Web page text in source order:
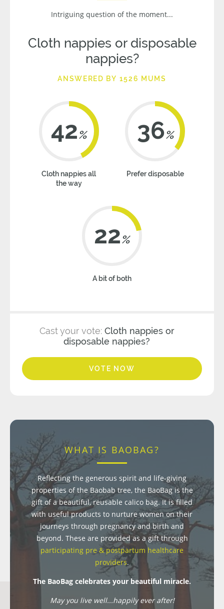
Intriguing question of the moment...
Cloth nappies or disposable
nappies?
ANSWERED BY 1526 MUMS
42%
Cloth nappies all
the way
36%
Prefer disposable
22%
A bit of both
Cast your vote: Cloth nappies or
disposable nappies?
VOTE NOW
WHAT IS BAOBAG?
Reflecting the generous spirit and life-giving
properties of the Baobab tree, the BaoBag is the
gift of a beautiful, reusable calico bag. It is filled
with useful products to nurture women on their
journeys through pregnancy and birth and
beyond. These are provided as a gift through
participating pre & postpartum healthcare
providers.
The BaoBag celebrates your beautiful miracle.
May you live well...happily ever after!